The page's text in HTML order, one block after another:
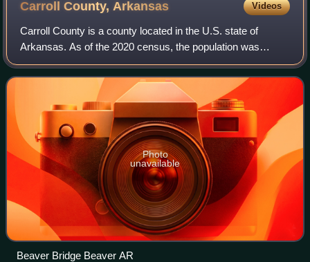
Carroll County, Arkansas Videos
Carroll County is a county located in the U.S. state of
Arkansas. As of the 2020 census, the population was
28,260. The county has two county seats, Berryville and
Eureka Springs. Carroll County is Ar
Photo
unavailable
Beaver Bridge Beaver AR